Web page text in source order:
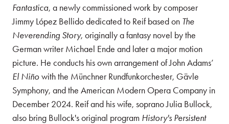
Fantastica, a newly commissioned work by composer
Jimmy López Bellido dedicated to Reif based on The
Neverending Story, originally a fantasy novel by the
German writer Michael Ende and later a major motion
picture. He conducts his own arrangement of John Adams’
El Niñowith the Münchner Rundfunkorchester, Gävle
Symphony, and the American Modern Opera Company in
December 2024. Reif and his wife, soprano Julia Bullock,
also bring Bullock's original program History's Persistent